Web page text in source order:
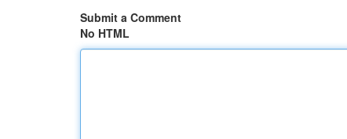
Submit a Comment
No HTML